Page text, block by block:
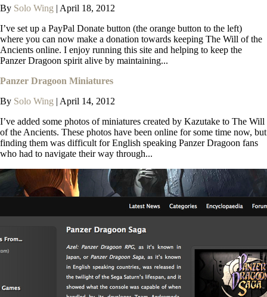
By Solo Wing | April 18, 2012
I’ve set up a PayPal Donate button (the orange button to the left)
where you can now make a donation towards keeping The Will of the
Ancients online. I enjoy running this site and helping to keep the
Panzer Dragoon spirit alive by maintaining...
Panzer Dragoon Miniatures
By Solo Wing | April 14, 2012
I’ve added some photos of miniatures created by Kazutake to The Will
of the Ancients. These photos have been online for some time now, but
finding them was difficult for English speaking Panzer Dragoon fans
who had to navigate their way through...